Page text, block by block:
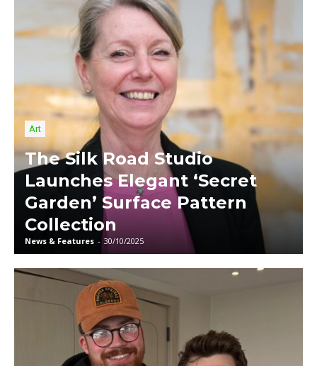
Art
The Silk Road Studio
Launches Elegant ‘Secret
Garden’ Surface Pattern
Collection
News & Features - 30/10/2025